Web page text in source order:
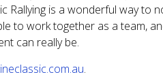
Rallying is a wonderful way to
to work together as a team,
can really be.
.